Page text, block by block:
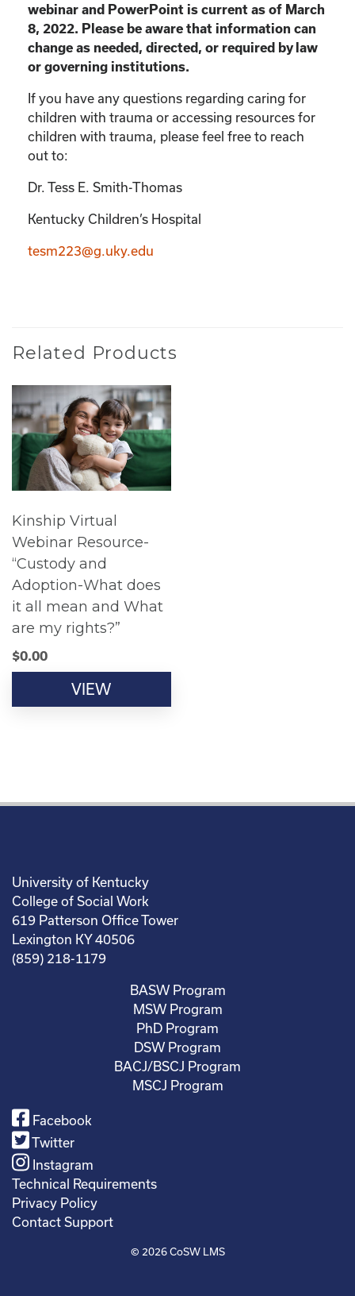
webinar and PowerPoint is current as of March
8, 2022. Please be aware that information can
change as needed, directed, or required by law
or governing institutions.
If you have any questions regarding caring for
children with trauma or accessing resources for
children with trauma, please feel free to reach
out to:
Dr. Tess E. Smith-Thomas
Kentucky Children’s Hospital
tesm223@g.uky.edu
Related Products
Kinship Virtual
Webinar Resource-
“Custody and
Adoption-What does
it all mean and What
are my rights?”
$0.00
VIEW
University of Kentucky
College of Social Work
619 Patterson Office Tower
Lexington KY 40506
(859) 218-1179
BASW Program
MSW Program
PhD Program
DSW Program
BACJ/BSCJ Program
MSCJ Program
Facebook
Twitter
Instagram
Technical Requirements
Privacy Policy
Contact Support
© 2026CoSW LMS